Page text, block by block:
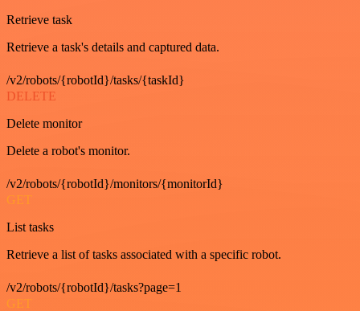
Retrieve task
Retrieve a task's details and captured data.
/v2/robots/{robotId}/tasks/{taskId}
DELETE
Delete monitor
Delete a robot's monitor.
/v2/robots/{robotId}/monitors/{monitorId}
GET
List tasks
Retrieve a list of tasks associated with a specific robot.
/v2/robots/{robotId}/tasks?page=1
GET